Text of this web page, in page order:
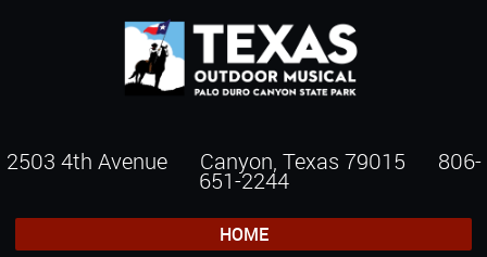
2503 4th Avenue Canyon, Texas 79015 806-
651-2244
HOME